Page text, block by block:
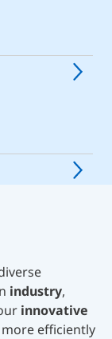
industry,
innovative
efficiently